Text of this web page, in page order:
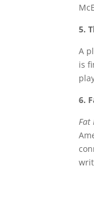
5.
A
is
6.
Fat